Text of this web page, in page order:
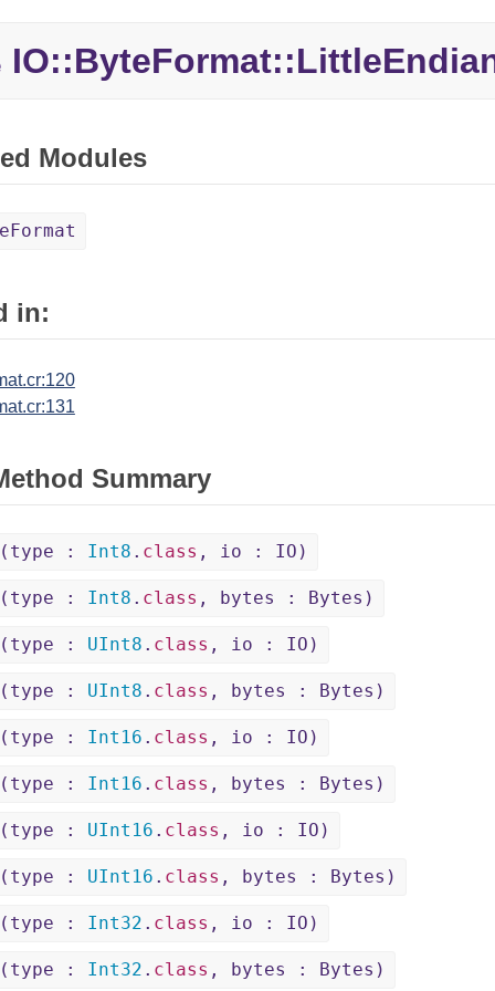
Modules
in:
Summary
(type : Int8 . class , io : IO)
(type : Int8 . class , bytes : Bytes)
(type : UInt8 . class , io : IO)
(type : UInt8 . class , bytes : Bytes)
(type : Int16 . class , io : IO)
(type : Int16 . class , bytes : Bytes)
(type : UInt16 . class , io : IO)
(type : UInt16 . class , bytes : Bytes)
(type : Int32 . class , io : IO)
(type : Int32 . class , bytes : Bytes)